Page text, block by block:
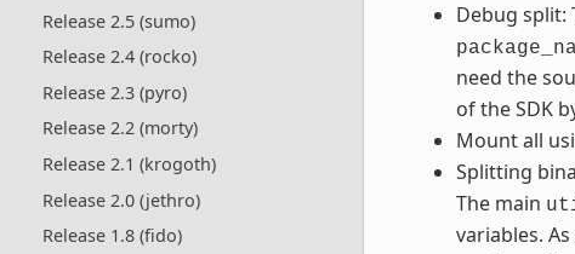
Release 2.5 (sumo)
Release 2.4 (rocko)
Release 2.3 (pyro)
Release 2.2 (morty)
Release 2.1 (krogoth)
Release 2.0 (jethro)
Release 1.8 (fido)
Debug split:
need the
of the SDK
Mount all
Splitting
The main
variables.